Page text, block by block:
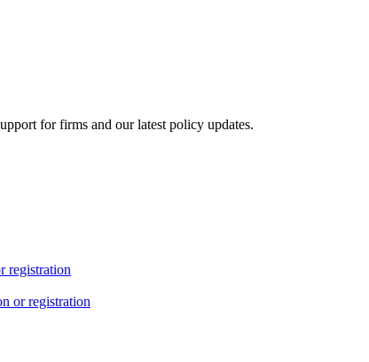
for firms and our latest policy updates.
registration
or registration